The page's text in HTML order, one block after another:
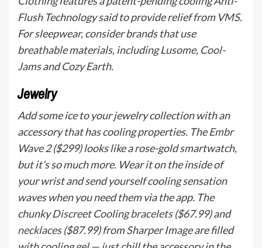
Flush Technology said to provide relief from VMS.
For sleepwear, consider brands that use
breathable materials, includingLusome, Cool-
JamsandCozy Earth.
Jewelry
Add some ice to your jewelry collection with an
accessory that has cooling properties. TheEmbr
Wave 2($299) looks like a rose-gold smartwatch,
but it’s so much more. Wear it on the inside of
your wrist and send yourself cooling sensation
waves when you need them via the app. The
chunkyDiscreet Cooling bracelets($67.99) and
necklaces($87.99) from Sharper Image are filled